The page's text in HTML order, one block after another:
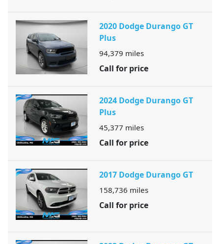
2020 Dodge Durango GT
Plus
94,379 miles
Call for price
2024 Dodge Durango GT
Plus
45,377 miles
Call for price
2017 Dodge Durango GT
158,736 miles
Call for price